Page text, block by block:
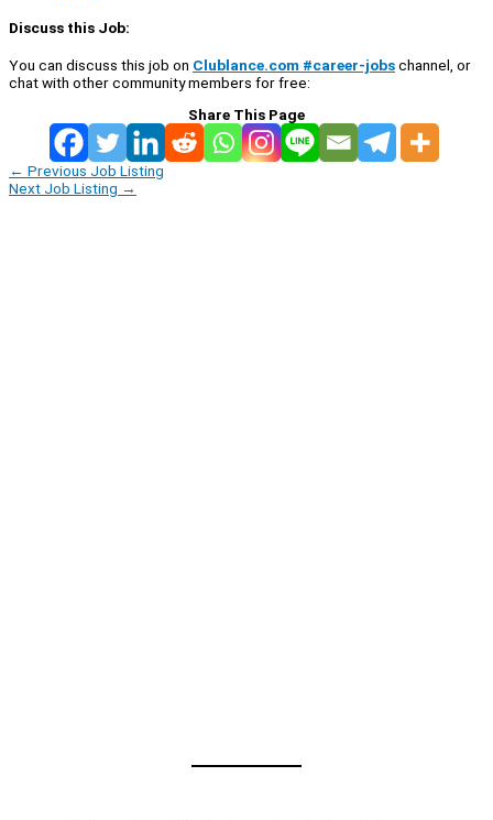
Discuss this Job:
You can discuss this job on Clublance.com #career-jobschannel, or
chat with other community members for free:
Share This Page
← Previous Job Listing
Next Job Listing →